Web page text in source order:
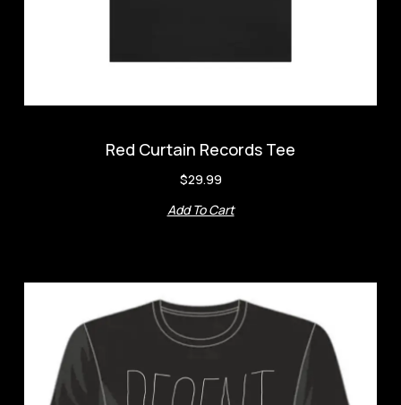
Red Curtain Records Tee
$29.99
Add To Cart